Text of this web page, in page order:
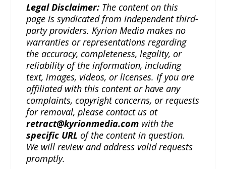
Legal Disclaimer: The content on this
page is syndicated from independent third-
party providers. Kyrion Media makes no
warranties or representations regarding
the accuracy, completeness, legality, or
reliability of the information, including
text, images, videos, or licenses. If you are
affiliated with this content or have any
complaints, copyright concerns, or requests
for removal, please contact us at
retract@kyrionmedia.com with the
specific URL of the content in question.
We will review and address valid requests
promptly.